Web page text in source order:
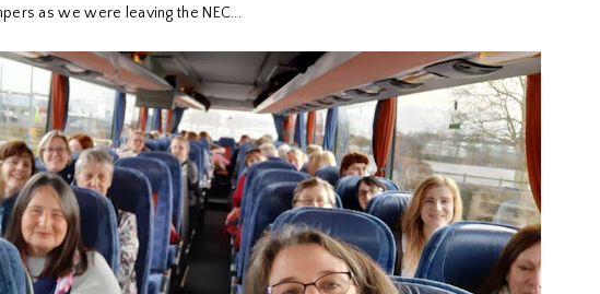
as we were leaving the NEC...